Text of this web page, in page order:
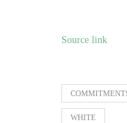
Source link
WHITE